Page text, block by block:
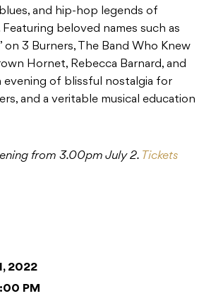
and hip-hop legends of
beloved names such as
on 3 Burners, The Band Who Knew
Hornet, Rebecca Barnard, and
evening of blissful nostalgia for
and a veritable musical education
from 3.00pm July 2. Tickets
2022
PM